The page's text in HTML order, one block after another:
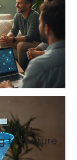
Using
to Nurture